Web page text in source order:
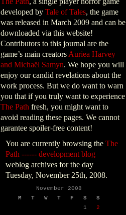
developed by Tale of Tales, the game
was released in March 2009 and can be
downloaded via this website!
Contributors to this journal are the
game’s main creators Auriea Harvey
and Michaël Samyn. We hope you will
enjoy our candid revelations about the
work process. But we do want to warn
you that if you truly want to experience
The Path fresh, you might want to
avoid reading these pages. We cannot
garantee spoiler-free content!
You are currently browsing the The
Path ------ development blog
weblog archives for the day
Tuesday, November 25th, 2008.
November 2008
M
T W T F S
S
1
2